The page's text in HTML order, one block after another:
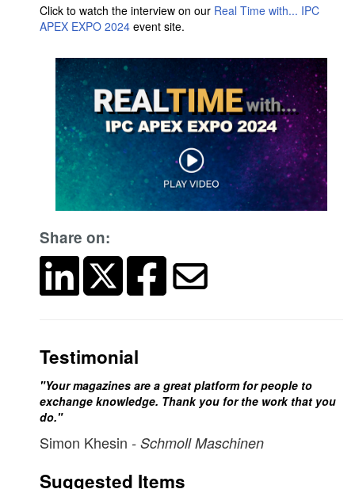
Click to watch the interview on our Real Time with... IPC
APEX EXPO 2024 event site.
Share on:
Testimonial
"Your magazines are a great platform for people to
exchange knowledge. Thank you for the work that you
do."
Simon Khesin - Schmoll Maschinen
Suggested Items